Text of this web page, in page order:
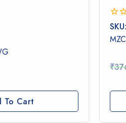
To Cart
0
out
of
SKU:
₹